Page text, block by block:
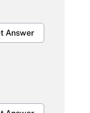
Answer